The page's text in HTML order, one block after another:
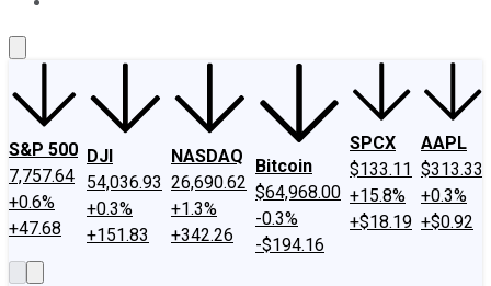
S&P 500
7,757.64
+0.6%
+47.68
DJI
54,036.93
+0.3%
+151.83
NASDAQ
26,690.62
+1.3%
+342.26
Bitcoin
$64,968.00
-0.3%
-$194.16
SPCX
$133.11
+15.8%
+$18.19
AAPL
$313.33
+0.3%
+$0.92